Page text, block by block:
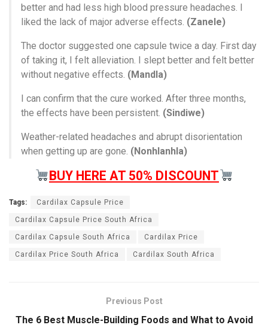
better and had less high blood pressure headaches. I
liked the lack of major adverse effects. (Zanele)
The doctor suggested one capsule twice a day. First day
of taking it, I felt alleviation. I slept better and felt better
without negative effects. (Mandla)
I can confirm that the cure worked. After three months,
the effects have been persistent. (Sindiwe)
Weather-related headaches and abrupt disorientation
when getting up are gone. (Nonhlanhla)
BUY HERE AT 50% DISCOUNT
Tags: Cardilax Capsule Price
Cardilax Capsule Price South Africa
Cardilax Capsule South Africa Cardilax Price
Cardilax Price South Africa Cardilax South Africa
Previous Post
The 6 Best Muscle-Building Foods and What to Avoid